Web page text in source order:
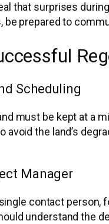
that surprises
be prepared to
Scheduling
must be kept at a
avoid the land’s
Manager
contact
understand the